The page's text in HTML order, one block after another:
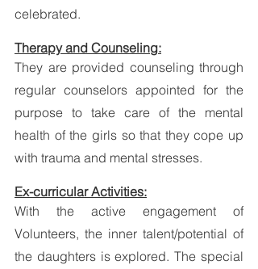
celebrated.
Therapy and Counseling:
They are provided counseling through
regular counselors appointed for the
purpose to take care of the mental
health of the girls so that they cope up
with trauma and mental stresses.
Ex-curricular Activities:
With the active engagement of
Volunteers, the inner talent/potential of
the daughters is explored. The special